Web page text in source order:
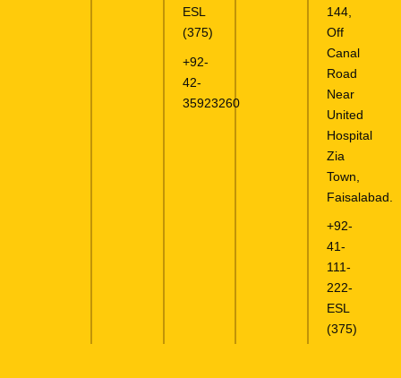
ESL
(375)
+92-
42-
35923260
144,
Off
Canal
Road
Near
United
Hospital
Zia
Town,
Faisalabad.
+92-
41-
111-
222-
ESL
(375)